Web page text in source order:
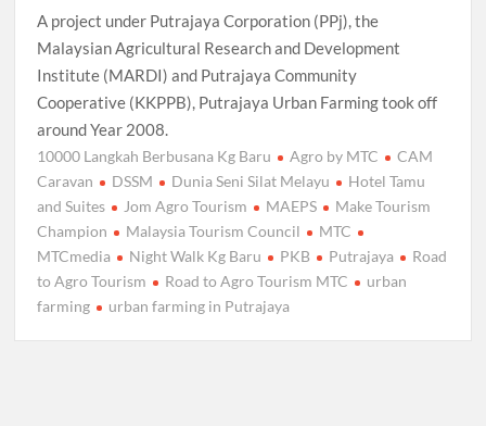
A project under Putrajaya Corporation (PPj), the
Malaysian Agricultural Research and Development
Institute (MARDI) and Putrajaya Community
Cooperative (KKPPB), Putrajaya Urban Farming took off
around Year 2008.
10000 Langkah Berbusana Kg Baru Agro by MTC
CAM
Caravan
DSSM Dunia Seni Silat Melayu
Hotel Tamu
and Suites
Jom Agro Tourism MAEPS
Make Tourism
Champion
Malaysia Tourism Council
MTC
MTCmedia
Night Walk Kg Baru PKB Putrajaya
Road
to Agro Tourism
Road to Agro Tourism MTC
urban
farming
urban farming in Putrajaya